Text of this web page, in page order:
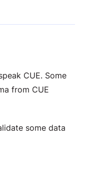
CUE. Some
from CUE
some data